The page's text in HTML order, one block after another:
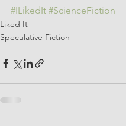
#ILikedIt #ScienceFiction
Liked It
Speculative Fiction